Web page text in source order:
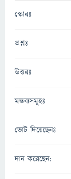
স্কোরঃ
প্রশ্নঃ
উত্তরঃ
মন্তব্যসমূহঃ
ভোট দিয়েছেনঃ
দান করেছেন: